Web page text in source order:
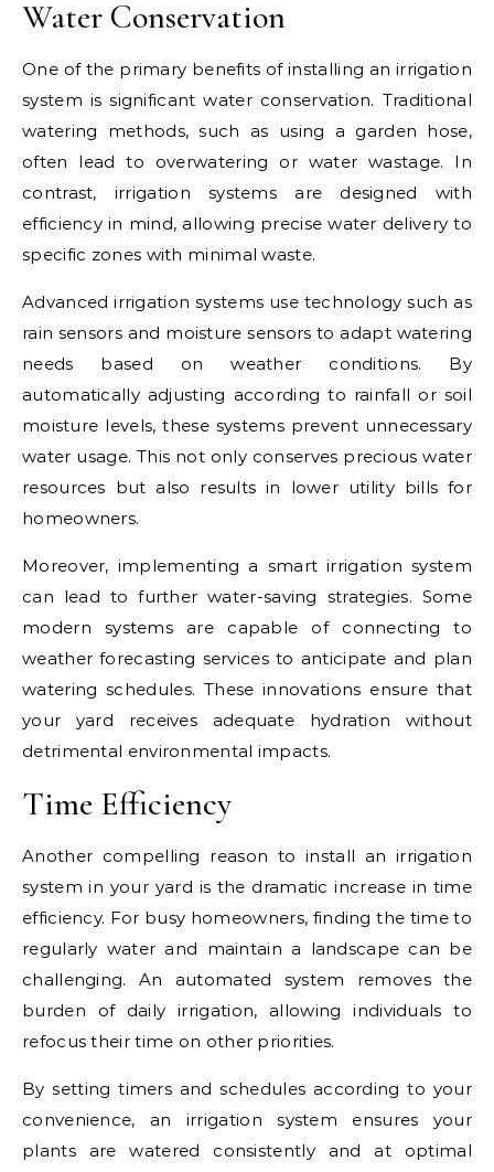
Water Conservation
One of the primary benefits of installing an irrigation
system is significant water conservation. Traditional
watering methods, such as using a garden hose,
often lead to overwatering or water wastage. In
contrast, irrigation systems are designed with
efficiency in mind, allowing precise water delivery to
specific zones with minimal waste.
Advanced irrigation systems use technology such as
rain sensors and moisture sensors to adapt watering
needs based on weather conditions. By
automatically adjusting according to rainfall or soil
moisture levels, these systems prevent unnecessary
water usage. This not only conserves precious water
resources but also results in lower utility bills for
homeowners.
Moreover, implementing a smart irrigation system
can lead to further water-saving strategies. Some
modern systems are capable of connecting to
weather forecasting services to anticipate and plan
watering schedules. These innovations ensure that
your yard receives adequate hydration without
detrimental environmental impacts.
Time Efficiency
Another compelling reason to install an irrigation
system in your yard is the dramatic increase in time
efficiency. For busy homeowners, finding the time to
regularly water and maintain a landscape can be
challenging. An automated system removes the
burden of daily irrigation, allowing individuals to
refocus their time on other priorities.
By setting timers and schedules according to your
convenience, an irrigation system ensures your
plants are watered consistently and at optimal